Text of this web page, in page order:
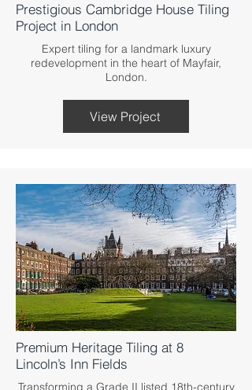
Prestigious Cambridge House Tiling
Project in London
Expert tiling for a landmark luxury
redevelopment in the heart of Mayfair,
London.
View Project
Premium Heritage Tiling at 8
Lincoln’s Inn Fields
Transforming a Grade II listed 18th-century